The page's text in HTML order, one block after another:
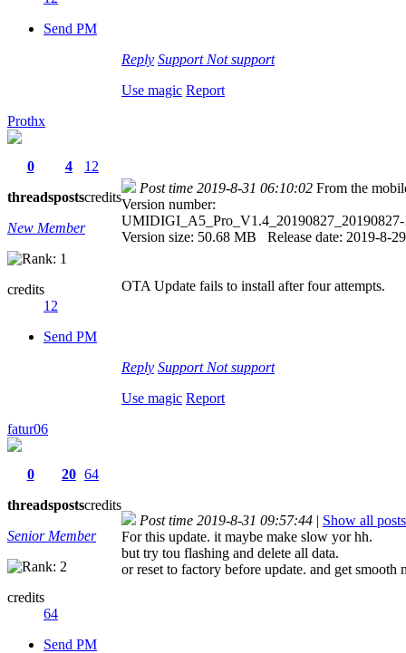
Send PM
Reply Support Not support
Use magic Report
Prothx
0
threads
4
posts
12
credits
New Member
credits
12
Send PM
Post time 2019-8-31 06:10:02 From the
Version number:
UMIDIGI_A5_Pro_V1.4_20190827_20190827-
Version size: 50.68 MB Release date: 2019-8-29
OTA Update fails to install after four attempts.
Reply Support Not support
Use magic Report
fatur06
0
threads
20
posts
64
credits
Senior Member
credits
64
Send PM
Post time 2019-8-31 09:57:44 | Show all posts
For this update. it maybe make slow yor hh.
but try tou flashing and delete all data.
or reset to factory before update. and get smooth